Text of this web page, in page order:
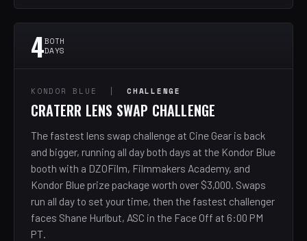
4BOTH
DAYS
KONDOR BLUE |CHALLENGE
CRATERR LENS SWAP CHALLENGE
The fastest lens swap challenge at Cine Gear is back
and bigger, running all day both days at the Kondor Blue
booth with a DZOFilm, Filmmakers Academy, and
Kondor Blue prize package worth over $3,000. Swaps
run all day to set your time, then the fastest challenger
faces Shane Hurlbut, ASC in the Face Off at 6:00 PM
PT.